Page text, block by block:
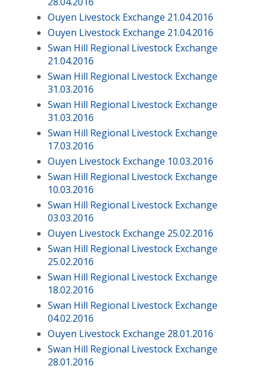
Ouyen Livestock Exchange 21.04.2016
Ouyen Livestock Exchange 21.04.2016
Swan Hill Regional Livestock Exchange
21.04.2016
Swan Hill Regional Livestock Exchange
31.03.2016
Swan Hill Regional Livestock Exchange
31.03.2016
Swan Hill Regional Livestock Exchange
17.03.2016
Ouyen Livestock Exchange 10.03.2016
Swan Hill Regional Livestock Exchange
10.03.2016
Swan Hill Regional Livestock Exchange
03.03.2016
Ouyen Livestock Exchange 25.02.2016
Swan Hill Regional Livestock Exchange
25.02.2016
Swan Hill Regional Livestock Exchange
18.02.2016
Swan Hill Regional Livestock Exchange
04.02.2016
Ouyen Livestock Exchange 28.01.2016
Swan Hill Regional Livestock Exchange
28.01.2016